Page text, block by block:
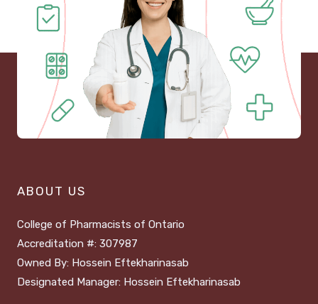
ABOUT US
College of Pharmacists of Ontario
Accreditation #: 307987
Owned By: Hossein Eftekharinasab
Designated Manager: Hossein Eftekharinasab